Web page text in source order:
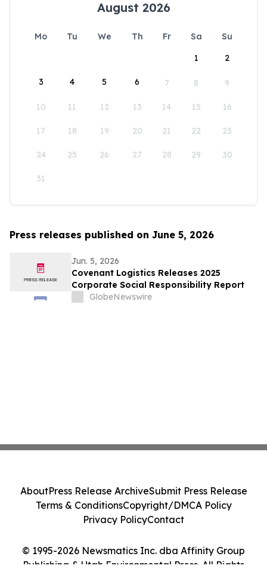
August 2026
Mo Tu We Th Fr Sa
Su
1
2
3 4 5 6 7 8 9
10 11 12 13 14 15 16
17 18 19 20 21 22 23
24 25 26 27 28 29 30
31
Press releases published on June 5, 2026
Jun. 5, 2026
Covenant Logistics Releases 2025
Corporate Social Responsibility Report
GlobeNewswire
© 1995-2026 Newsmatics Inc. dba Affinity Group
Publishing & Utah Environmental Press. All Rights
AboutPress Release ArchiveSubmit Press Release
Terms & ConditionsCopyright/DMCA Policy
Privacy PolicyContact